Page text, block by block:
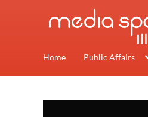
Home Public Affairs